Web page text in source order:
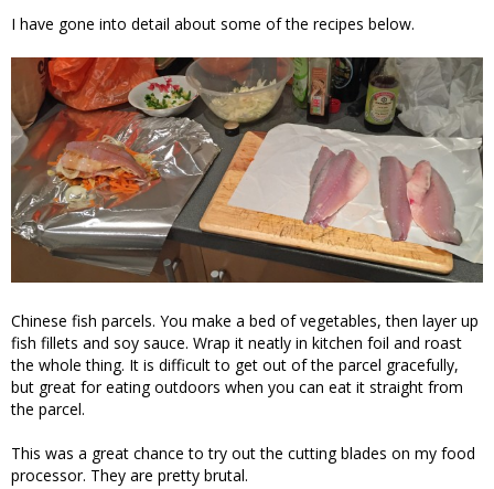
I have gone into detail about some of the recipes below.
Chinese fish parcels. You make a bed of vegetables, then layer up
fish fillets and soy sauce. Wrap it neatly in kitchen foil and roast
the whole thing. It is difficult to get out of the parcel gracefully,
but great for eating outdoors when you can eat it straight from
the parcel.
This was a great chance to try out the cutting blades on my food
processor. They are pretty brutal.